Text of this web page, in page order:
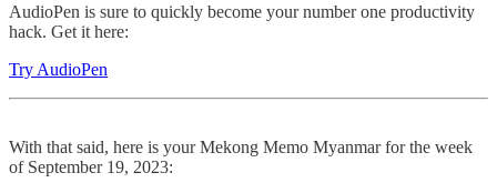
AudioPen is sure to quickly become your number one productivity
hack. Get it here:
Try AudioPen
With that said, here is your Mekong Memo Myanmar for the week
of September 19, 2023: